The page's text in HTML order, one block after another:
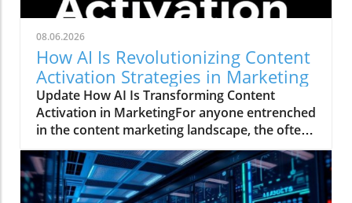
08.06.2026
How AI Is Revolutionizing Content
Activation Strategies in Marketing
Update How AI Is Transforming Content
Activation in MarketingFor anyone entrenched
in the content marketing landscape, the often-
quoted 80/20 rule rings true: 20% of the work
involves creating a marketing asset, while a
staggering 80% is spent activating and
distributing that asset. This daunting ratio